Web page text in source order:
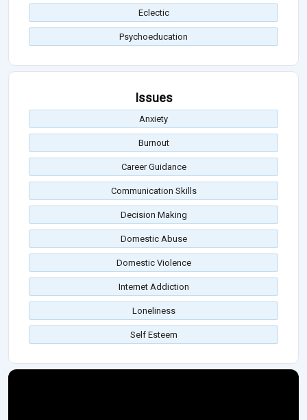
Eclectic
Psychoeducation
Issues
Anxiety
Burnout
Career Guidance
Communication Skills
Decision Making
Domestic Abuse
Domestic Violence
Internet Addiction
Loneliness
Self Esteem